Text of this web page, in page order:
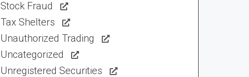
Stock Fraud
Tax Shelters
Unauthorized Trading
Uncategorized
Unregistered Securities